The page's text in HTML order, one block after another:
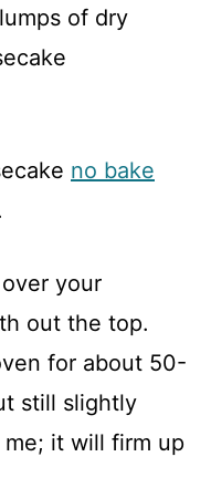
of dry
no bake
your
out the top.
for about 50-
still slightly
it will firm up